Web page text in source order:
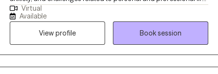
relationships, family dynamics, and intimacy. I firmly believe that
you are the expert of your own story, and I view you as a person
with unique strengths that will help you overcome the obstacles
you're facing. My approach is person-centered, drawing from
social cognitive, mindfulness, and cross-cultural frameworks,
recognizing that your behaviors, environment, and cognitive
Virtual
Available
View profile
Book session